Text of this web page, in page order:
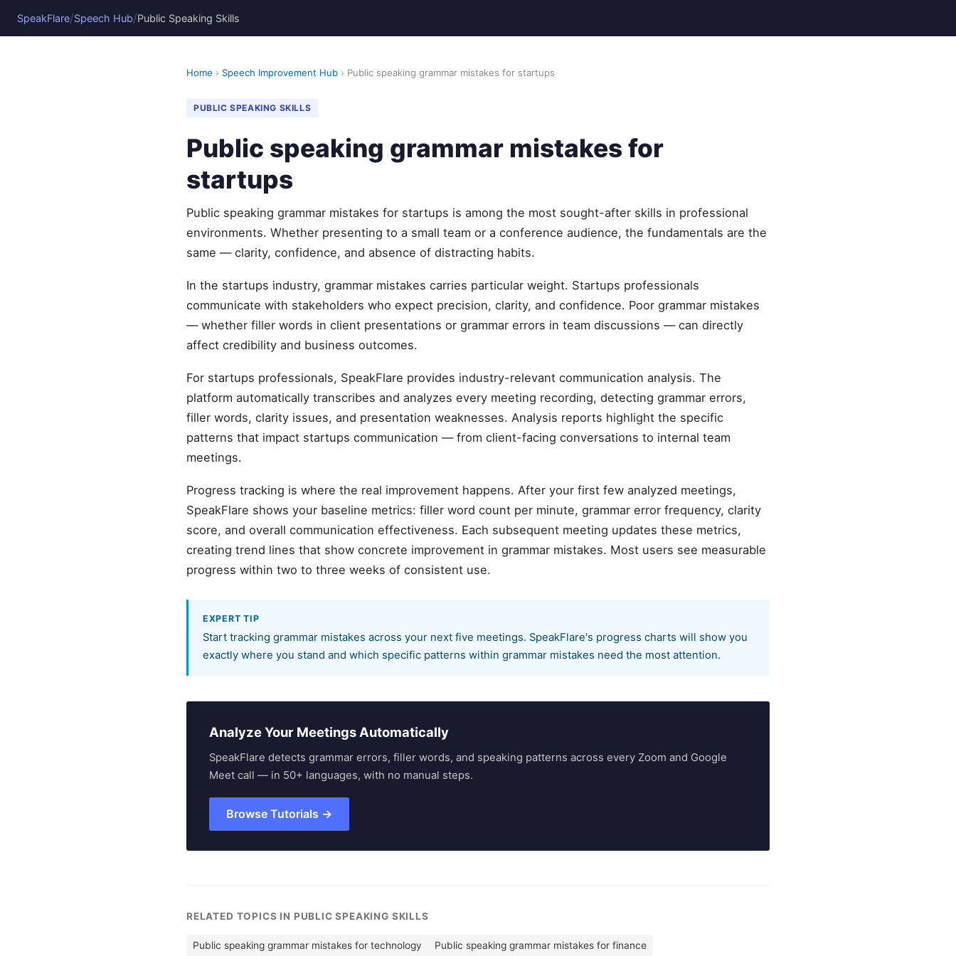
SpeakFlare/Speech Hub/Public Speaking Skills
Home › Speech Improvement Hub › Public speaking grammar mistakes for startups
PUBLIC SPEAKING SKILLS
Public speaking grammar mistakes for
startups
Public speaking grammar mistakes for startups is among the most sought-after skills in professional
environments. Whether presenting to a small team or a conference audience, the fundamentals are the
same — clarity, confidence, and absence of distracting habits.
In the startups industry, grammar mistakes carries particular weight. Startups professionals
communicate with stakeholders who expect precision, clarity, and confidence. Poor grammar mistakes
— whether filler words in client presentations or grammar errors in team discussions — can directly
affect credibility and business outcomes.
For startups professionals, SpeakFlare provides industry-relevant communication analysis. The
platform automatically transcribes and analyzes every meeting recording, detecting grammar errors,
filler words, clarity issues, and presentation weaknesses. Analysis reports highlight the specific
patterns that impact startups communication — from client-facing conversations to internal team
meetings.
Progress tracking is where the real improvement happens. After your first few analyzed meetings,
SpeakFlare shows your baseline metrics: filler word count per minute, grammar error frequency, clarity
score, and overall communication effectiveness. Each subsequent meeting updates these metrics,
creating trend lines that show concrete improvement in grammar mistakes. Most users see measurable
progress within two to three weeks of consistent use.
EXPERT TIP
Start tracking grammar mistakes across your next five meetings. SpeakFlare's progress charts will show you
exactly where you stand and which specific patterns within grammar mistakes need the most attention.
Analyze Your Meetings Automatically
SpeakFlare detects grammar errors, filler words, and speaking patterns across every Zoom and Google
Meet call — in 50+ languages, with no manual steps.
Browse Tutorials →
RELATED TOPICS IN PUBLIC SPEAKING SKILLS
Public speaking grammar mistakes for technology Public speaking grammar mistakes for finance